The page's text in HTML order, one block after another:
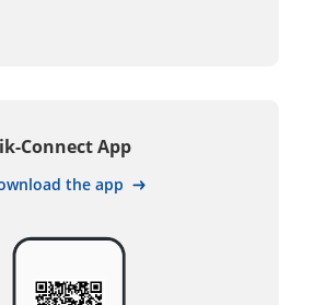
Connect App
the app